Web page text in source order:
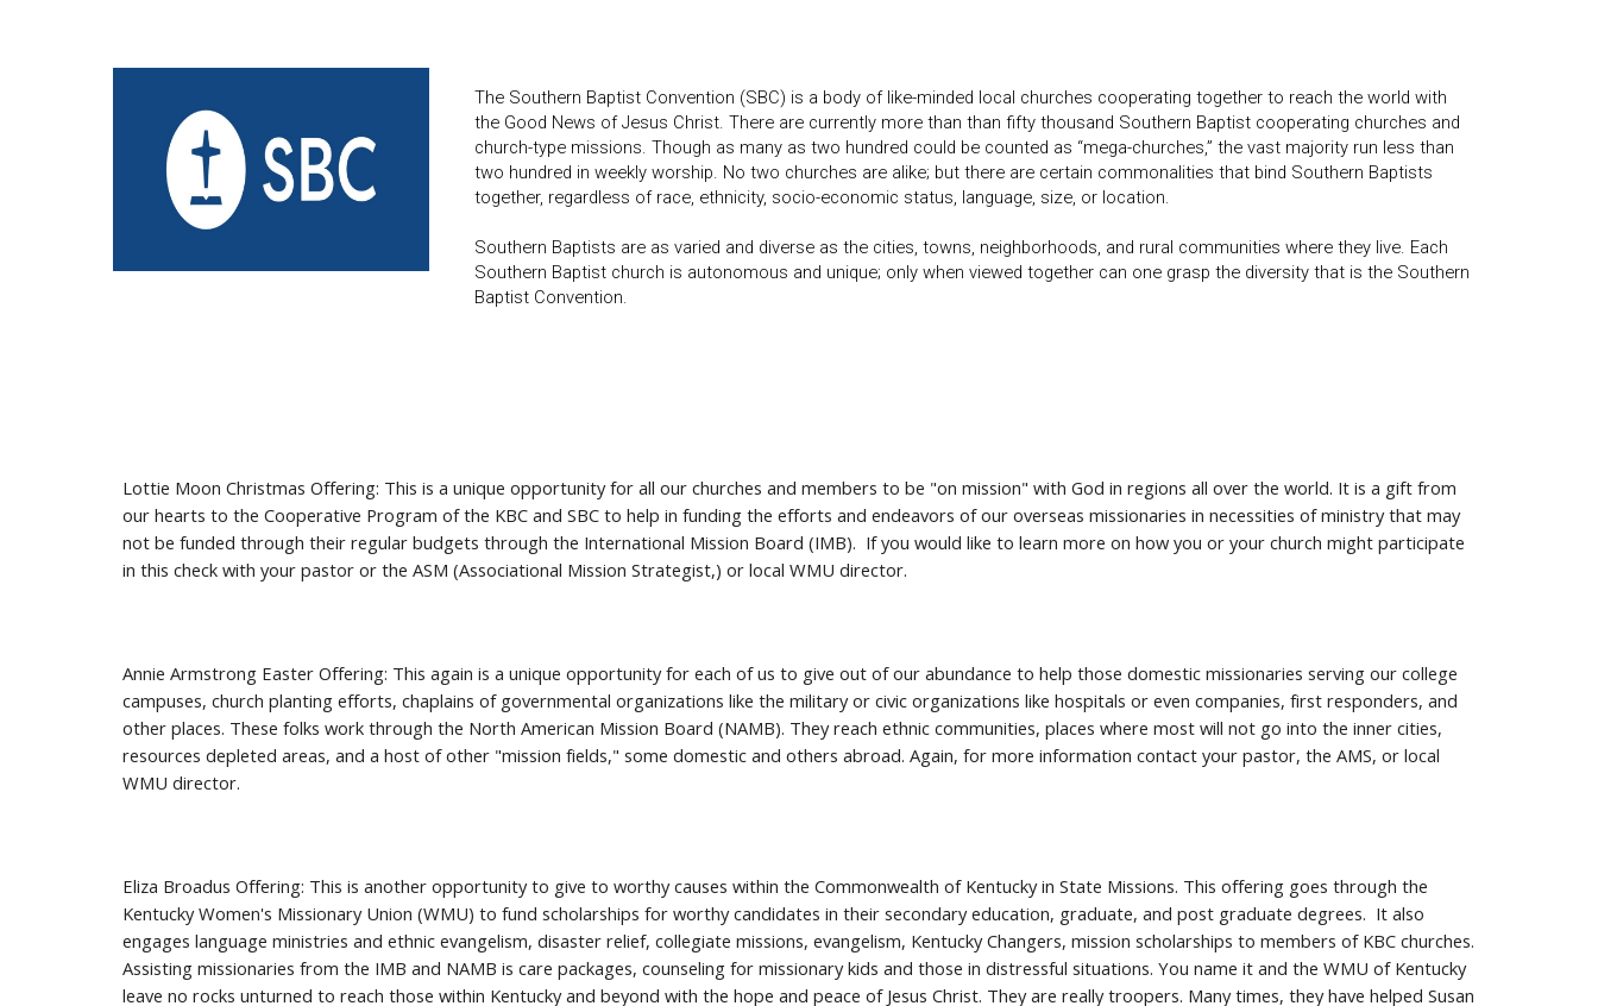
The Southern Baptist Convention (SBC) is a body of like-minded local churches cooperating together to reach the world with
the Good News of Jesus Christ. There are currently more than than fifty thousand Southern Baptist cooperating churches and
church-type missions. Though as many as two hundred could be counted as “mega-churches,” the vast majority run less than
two hundred in weekly worship. No two churches are alike; but there are certain commonalities that bind Southern Baptists
together, regardless of race, ethnicity, socio-economic status, language, size, or location.
Southern Baptists are as varied and diverse as the cities, towns, neighborhoods, and rural communities where they live. Each
Southern Baptist church is autonomous and unique; only when viewed together can one grasp the diversity that is the Southern
Baptist Convention.
Lottie Moon Christmas Offering: This is a unique opportunity for all our churches and members to be "on mission" with God in regions all over the world. It is a gift from
our hearts to the Cooperative Program of the KBC and SBC to help in funding the efforts and endeavors of our overseas missionaries in necessities of ministry that may
not be funded through their regular budgets through the International Mission Board (IMB). If you would like to learn more on how you or your church might participate
in this check with your pastor or the ASM (Associational Mission Strategist,) or local WMU director.
Annie Armstrong Easter Offering: This again is a unique opportunity for each of us to give out of our abundance to help those domestic missionaries serving our college
campuses, church planting efforts, chaplains of governmental organizations like the military or civic organizations like hospitals or even companies, first responders, and
other places. These folks work through the North American Mission Board (NAMB). They reach ethnic communities, places where most will not go into the inner cities,
resources depleted areas, and a host of other "mission fields," some domestic and others abroad. Again, for more information contact your pastor, the AMS, or local
WMU director.
Eliza Broadus Offering: This is another opportunity to give to worthy causes within the Commonwealth of Kentucky in State Missions. This offering goes through the
Kentucky Women's Missionary Union (WMU) to fund scholarships for worthy candidates in their secondary education, graduate, and post graduate degrees. It also
engages language ministries and ethnic evangelism, disaster relief, collegiate missions, evangelism, Kentucky Changers, mission scholarships to members of KBC churches.
Assisting missionaries from the IMB and NAMB is care packages, counseling for missionary kids and those in distressful situations. You name it and the WMU of Kentucky
leave no rocks unturned to reach those within Kentucky and beyond with the hope and peace of Jesus Christ. They are really troopers. Many times, they have helped Susan